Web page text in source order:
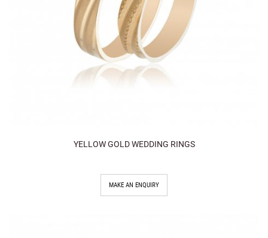
YELLOW GOLD WEDDING RINGS
MAKE AN ENQUIRY